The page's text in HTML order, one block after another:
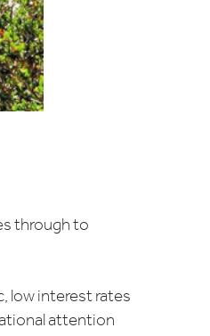
through to
low interest rates
attention